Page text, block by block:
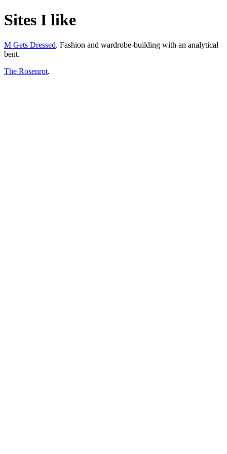
Sites I like
M Gets Dressed. Fashion and wardrobe-building with an analytical
bent.
The Rosenrot.